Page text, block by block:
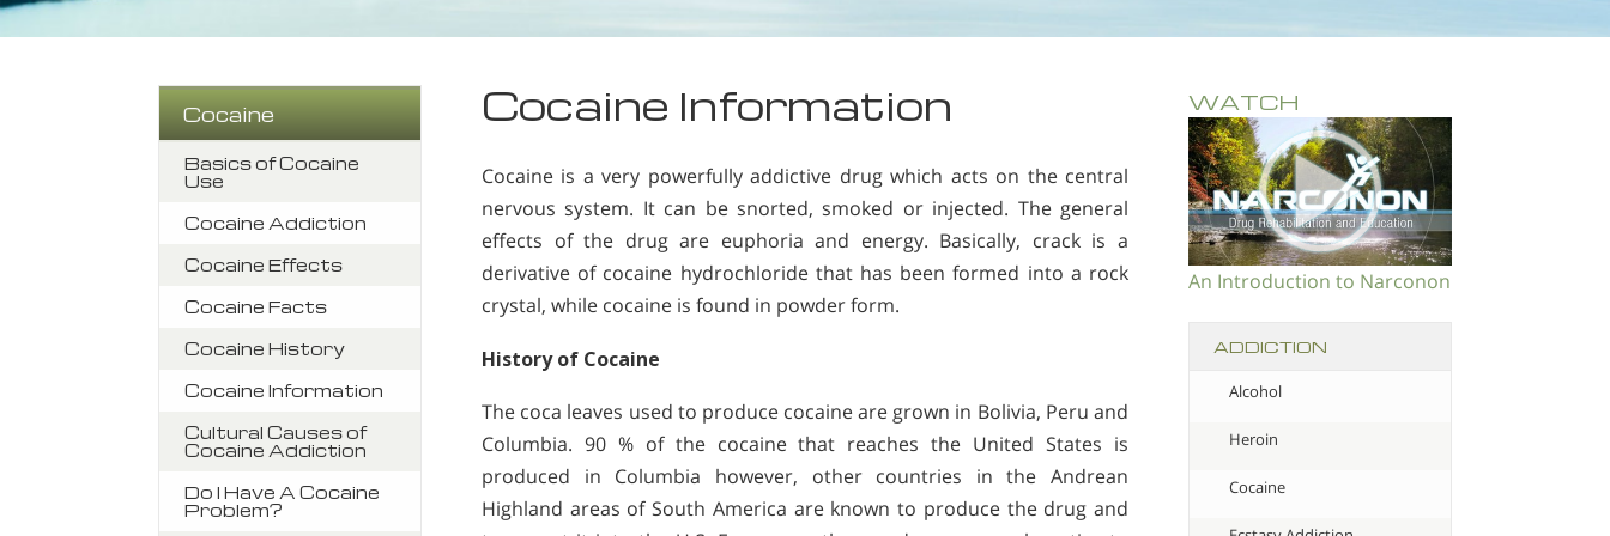
WATCH
An Introduction to Narconon
ADDICTION
Alcohol
Heroin
Cocaine
Cocaine Information
Cocaine is a very powerfully addictive drug which acts on the central
nervous system. It can be snorted, smoked or injected. The general
effects of the drug are euphoria and energy. Basically, crack is a
derivative of cocaine hydrochloride that has been formed into a rock
crystal, while cocaine is found in powder form.
History of Cocaine
The coca leaves used to produce cocaine are grown in Bolivia, Peru and
Columbia. 90 % of the cocaine that reaches the United States is
produced in Columbia however, other countries in the Andrean
Highland areas of South America are known to produce the drug and
Cocaine
Basics of Cocaine
Use
Cocaine Addiction
Cocaine Effects
Cocaine Facts
Cocaine History
Cocaine Information
Cultural Causes of
Cocaine Addiction
Do I Have A Cocaine
Problem?